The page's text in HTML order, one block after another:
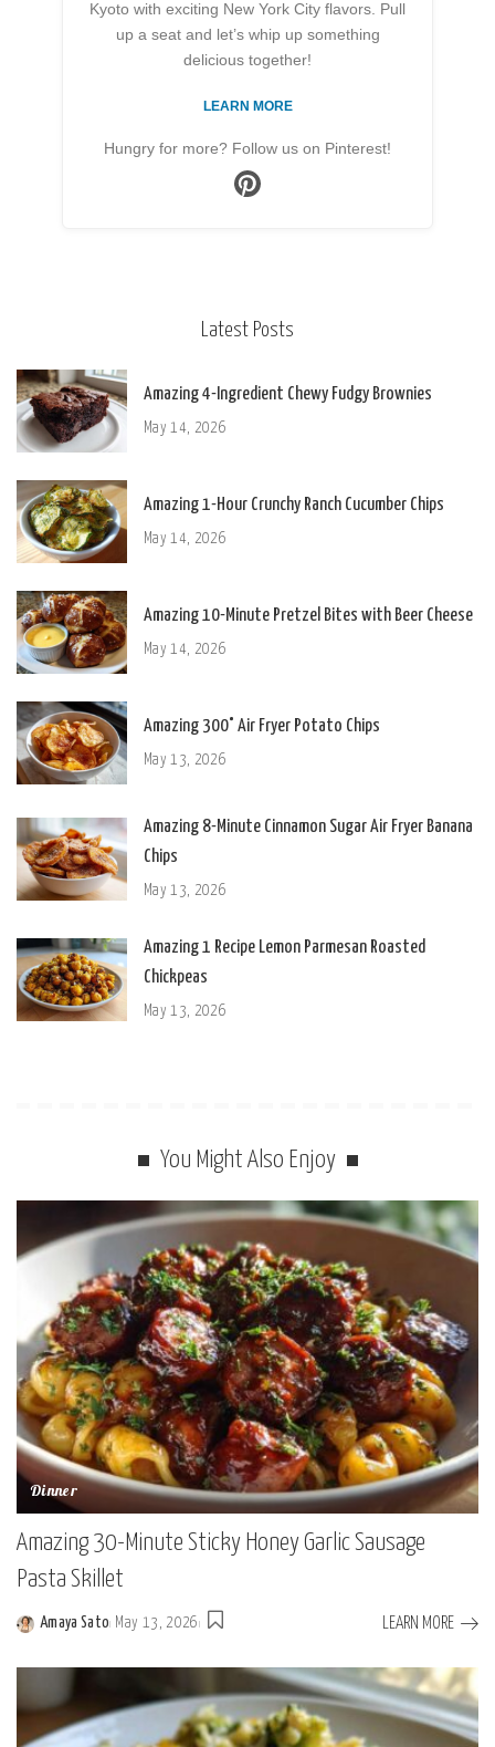
Kyoto with exciting New York City flavors. Pull
up a seat and let’s whip up something
delicious together!
LEARN MORE
Hungry for more? Follow us on Pinterest!
Latest Posts
Amazing 4-Ingredient Chewy Fudgy Brownies
May 14, 2026
Amazing 1-Hour Crunchy Ranch Cucumber Chips
May 14, 2026
Amazing 10-Minute Pretzel Bites with Beer Cheese
May 14, 2026
Amazing 300° Air Fryer Potato Chips
May 13, 2026
Amazing 8-Minute Cinnamon Sugar Air Fryer Banana
Chips
May 13, 2026
Amazing 1 Recipe Lemon Parmesan Roasted
Chickpeas
May 13, 2026
You Might Also Enjoy
Dinner
Amazing 30-Minute Sticky Honey Garlic Sausage
Pasta Skillet
Posted
Amaya Sato May 13, 2026 LEARN MORE